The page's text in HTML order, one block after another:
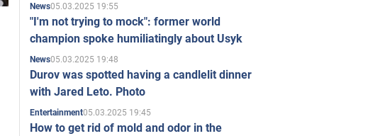
News05.03.2025 19:55
"I'm not trying to mock": former world
champion spoke humiliatingly about Usyk
News05.03.2025 19:48
Durov was spotted having a candlelit dinner
with Jared Leto. Photo
Entertainment05.03.2025 19:45
How to get rid of mold and odor in the